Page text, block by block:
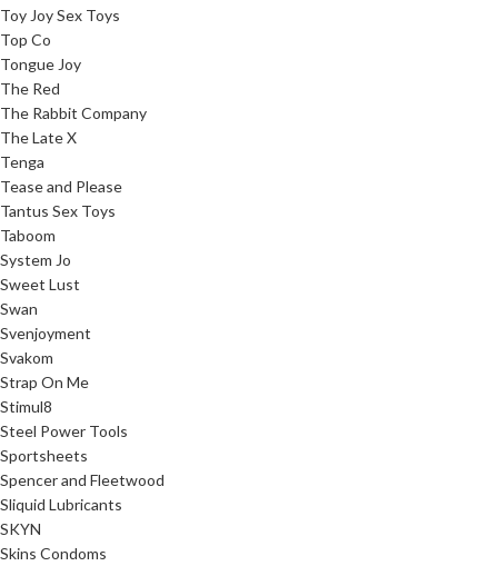
Toy Joy Sex Toys
Top Co
Tongue Joy
The Red
The Rabbit Company
The Late X
Tenga
Tease and Please
Tantus Sex Toys
Taboom
System Jo
Sweet Lust
Swan
Svenjoyment
Svakom
Strap On Me
Stimul8
Steel Power Tools
Sportsheets
Spencer and Fleetwood
Sliquid Lubricants
SKYN
Skins Condoms